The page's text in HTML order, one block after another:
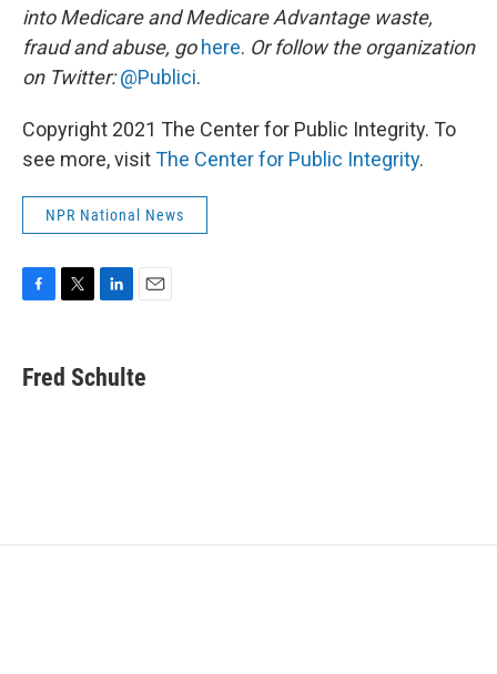
into Medicare and Medicare Advantage waste,
fraud and abuse, go here. Or follow the organization
on Twitter: @Publici.
Copyright 2021 The Center for Public Integrity. To
see more, visitThe Center for Public Integrity.
NPR National News
F
e
b
T
t
t
L
k
e
E
i
l
Fred Schulte